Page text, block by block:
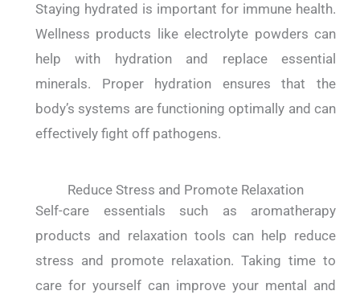
Staying hydrated is important for immune health.
Wellness products like electrolyte powders can
help with hydration and replace essential
minerals. Proper hydration ensures that the
body’s systems are functioning optimally and can
effectively fight off pathogens.
Reduce Stress and Promote Relaxation
Self-care essentials such as aromatherapy
products and relaxation tools can help reduce
stress and promote relaxation. Taking time to
care for yourself can improve your mental and